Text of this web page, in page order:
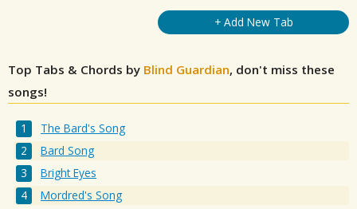
+ Add New Tab
Top Tabs & Chords by Blind Guardian, don't miss these
songs!
The Bard's Song
Bard Song
Bright Eyes
Mordred's Song